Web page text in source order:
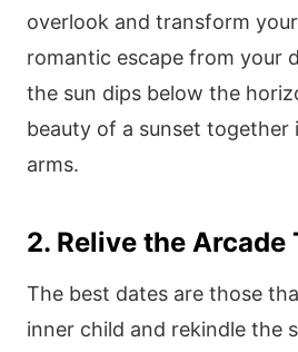
overlook and transform
romantic escape from your
the sun dips below the
beauty of a sunset together
arms.
2. Relive the Arcade
The best dates are those
inner child and rekindle the